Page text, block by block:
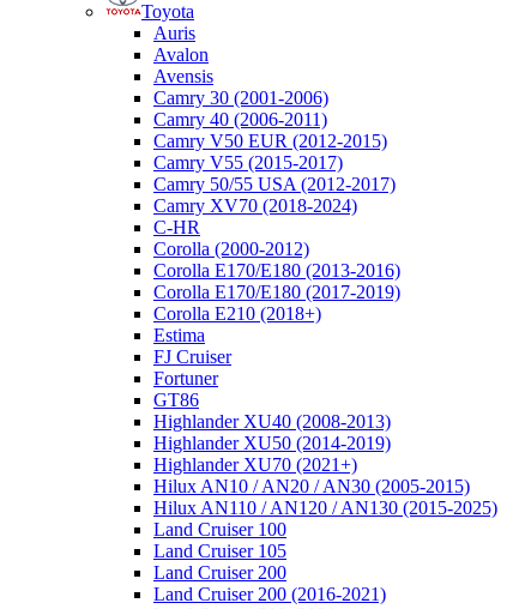
Toyota
Auris
Avalon
Avensis
Camry 30 (2001-2006)
Camry 40 (2006-2011)
Camry V50 EUR (2012-2015)
Camry V55 (2015-2017)
Camry 50/55 USA (2012-2017)
Camry XV70 (2018-2024)
C-HR
Corolla (2000-2012)
Corolla E170/E180 (2013-2016)
Corolla E170/E180 (2017-2019)
Corolla E210 (2018+)
Estima
FJ Cruiser
Fortuner
GT86
Highlander XU40 (2008-2013)
Highlander XU50 (2014-2019)
Highlander XU70 (2021+)
Hilux AN10 / AN20 / AN30 (2005-2015)
Hilux AN110 / AN120 / AN130 (2015-2025)
Land Cruiser 100
Land Cruiser 105
Land Cruiser 200
Land Cruiser 200 (2016-2021)